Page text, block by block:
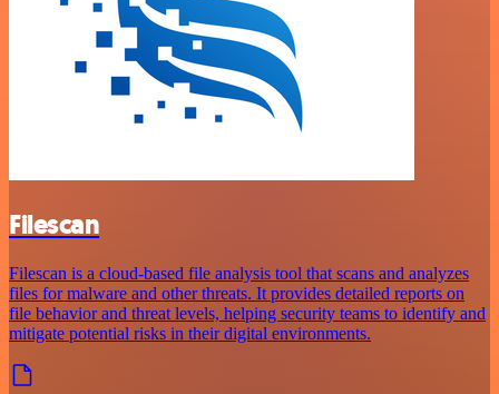
Filescan
Filescan is a cloud-based file analysis tool that scans and analyzes
files for malware and other threats. It provides detailed reports on
file behavior and threat levels, helping security teams to identify and
mitigate potential risks in their digital environments.